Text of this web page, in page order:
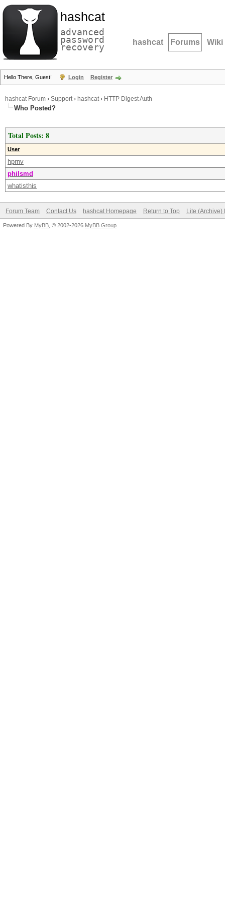
hashcat
advanced
password
recovery hashcat Forums Wiki
Hello There, Guest! Login Register
hashcat Forum › Support› hashcat› HTTP Digest Auth
Who Posted?
Total Posts: 8
User
hprnv
philsmd
whatisthis
Forum Team Contact Us hashcat Homepage Return to Top Lite (Archive)
Powered By MyBB , © 2002-2026 MyBB Group